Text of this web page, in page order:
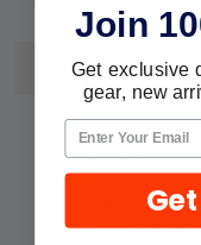
REVIEWS
We're
reviews for
here are
Join
Get exclusive
gear, new